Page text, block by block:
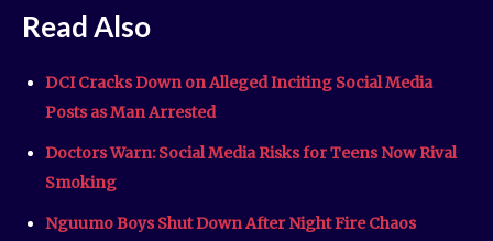
Read Also
DCI Cracks Down on Alleged Inciting Social Media
Posts as Man Arrested
Doctors Warn: Social Media Risks for Teens Now Rival
Smoking
Nguumo Boys Shut Down After Night Fire Chaos